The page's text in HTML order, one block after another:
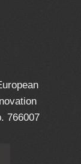
766007